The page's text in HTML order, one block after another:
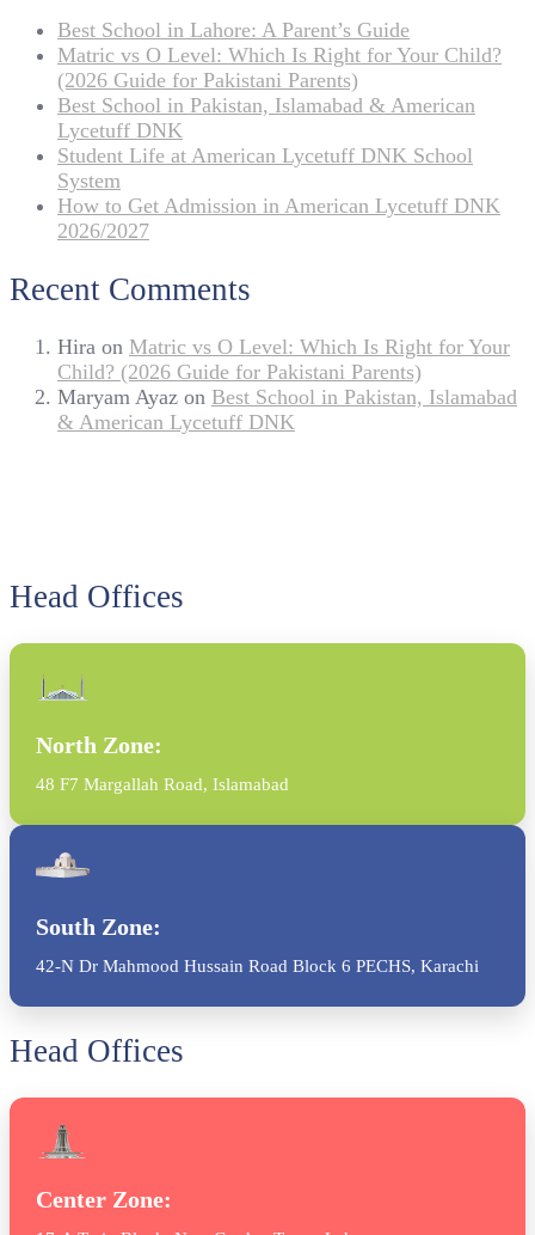
Best School in Lahore: A Parent’s Guide
Matric vs O Level: Which Is Right for Your Child?
(2026 Guide for Pakistani Parents)
Best School in Pakistan, Islamabad & American
Lycetuff DNK
Student Life at American Lycetuff DNK School
System
How to Get Admission in American Lycetuff DNK
2026/2027
Recent Comments
Hira on Matric vs O Level: Which Is Right for Your
Child? (2026 Guide for Pakistani Parents)
Maryam Ayaz on Best School in Pakistan, Islamabad
& American Lycetuff DNK
Head Offices
North Zone:
48 F7 Margallah Road, Islamabad
South Zone:
42-N Dr Mahmood Hussain Road Block 6 PECHS, Karachi
Head Offices
Center Zone: